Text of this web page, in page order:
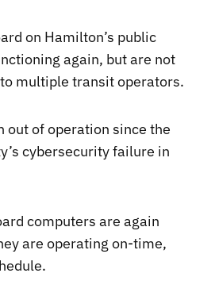
on Hamilton’s public
again, but are not
multiple transit operators.
out of operation since the
cybersecurity failure in
computers are again
are operating on-time,